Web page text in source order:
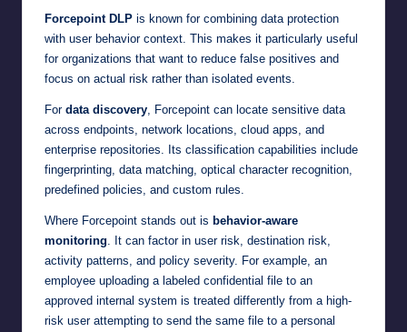
Forcepoint DLP is known for combining data protection
with user behavior context. This makes it particularly useful
for organizations that want to reduce false positives and
focus on actual risk rather than isolated events.
For data discovery , Forcepoint can locate sensitive data
across endpoints, network locations, cloud apps, and
enterprise repositories. Its classification capabilities include
fingerprinting, data matching, optical character recognition,
predefined policies, and custom rules.
Where Forcepoint stands out is behavior-aware
monitoring . It can factor in user risk, destination risk,
activity patterns, and policy severity. For example, an
employee uploading a labeled confidential file to an
approved internal system is treated differently from a high-
risk user attempting to send the same file to a personal